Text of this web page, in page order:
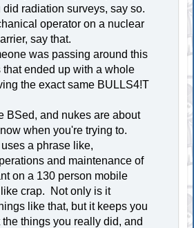
radiation surveys, say so.
operator on a nuclear
say that.
was passing around this
ended up with a whole
the exact same BULLS4!T
BSed, and nukes are about
when you're trying to.
a phrase like,
and maintenance of
on a 130 person mobile
crap. Not only is it
like that, but it keeps you
things you really did, and